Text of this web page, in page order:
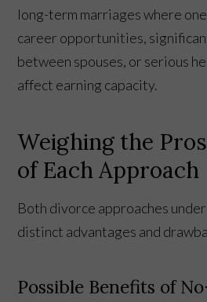
long-term marriages where
career opportunities,
between spouses, or serious
affect earning capacity.
Weighing the
of Each Approach
Both divorce approaches
distinct advantages and
Possible Benefits of